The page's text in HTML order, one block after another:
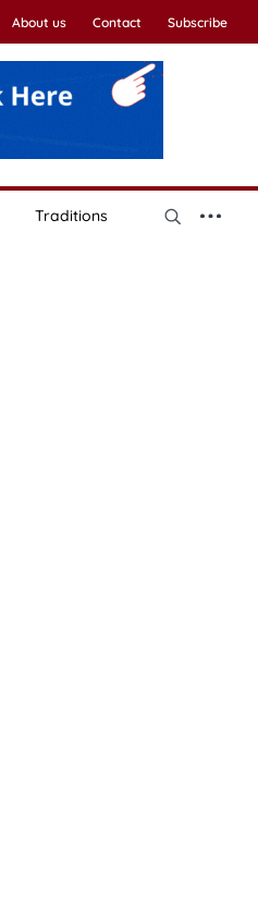
About us Contact Subscribe
Traditions